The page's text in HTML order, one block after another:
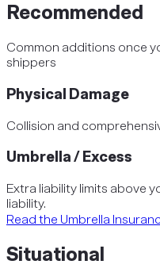
Recommended
Common additions once
shippers
Physical Damage
Collision and
Umbrella / Excess
Extra liability limits above
liability.
Read the Umbrella
Situational